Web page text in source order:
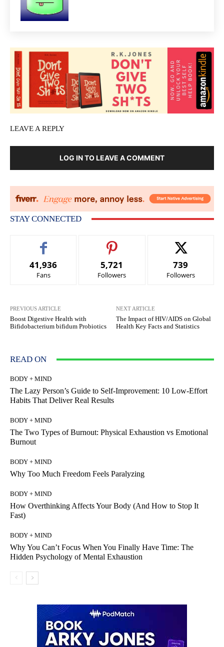
LEAVE A REPLY
LOG IN TO LEAVE A COMMENT
STAY CONNECTED
41,936
Fans
5,721
Followers
739
Followers
PREVIOUS ARTICLE
Boost Digestive Health with
Bifidobacterium bifidum Probiotics
NEXT ARTICLE
The Impact of HIV/AIDS on Global
Health Key Facts and Statistics
READ ON
BODY + MIND
The Lazy Person’s Guide to Self-Improvement: 10 Low-Effort
Habits That Deliver Real Results
BODY + MIND
The Two Types of Burnout: Physical Exhaustion vs Emotional
Burnout
BODY + MIND
Why Too Much Freedom Feels Paralyzing
BODY + MIND
How Overthinking Affects Your Body (And How to Stop It
Fast)
BODY + MIND
Why You Can’t Focus When You Finally Have Time: The
Hidden Psychology of Mental Exhaustion